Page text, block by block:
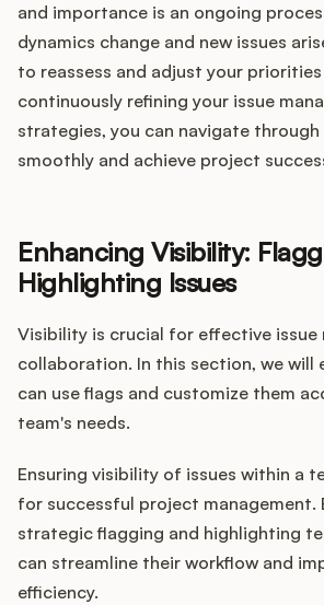
and importance is an ongoing
dynamics change and new issues
to reassess and adjust your
continuously refining your issue
strategies, you can navigate through
smoothly and achieve project
Enhancing Visibility:
Highlighting Issues
Visibility is crucial for effective issue
collaboration. In this section, we will
can use flags and customize them
team's needs.
Ensuring visibility of issues within a
for successful project management.
strategic flagging and highlighting
can streamline their workflow and
efficiency.